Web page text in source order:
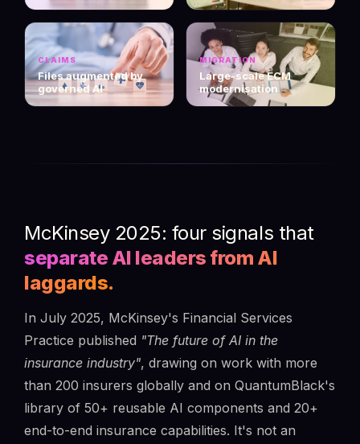
CLAIMS
Files augmented by
governed AI
MIGRATION
Large-scale ECM
modernisation
McKinsey 2025: four signals that
separate AI leaders from AI
laggards.
In July 2025, McKinsey's Financial Services
Practice published "The future of AI in the
insurance industry", drawing on work with more
than 200 insurers globally and on QuantumBlack's
library of 50+ reusable AI components and 20+
end-to-end insurance capabilities. It's not an